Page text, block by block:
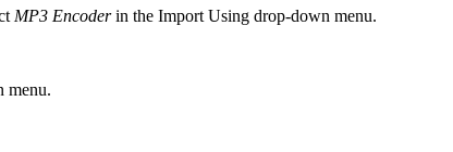
MP3 Encoderin the Import Using drop-down menu.
menu.